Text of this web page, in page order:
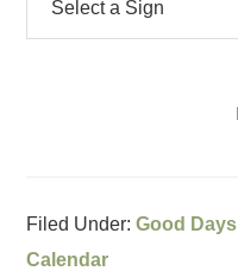
Filed Under:Good
Calendar